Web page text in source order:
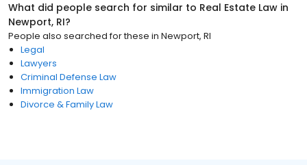
What did people search for similar to Real Estate Law in
Newport, RI?
People also searched for these in Newport, RI
Legal
Lawyers
Criminal Defense Law
Immigration Law
Divorce & Family Law